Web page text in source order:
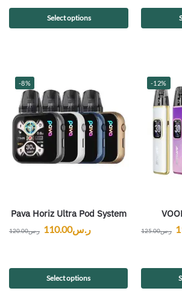
Select options
-8%
Pava Horiz Ultra Pod System
ر.س120.00 ر.س110.00
Select options
-12%
ر.س125.00